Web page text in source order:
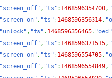
"screen_off" , "ts" : 1468596354700,
"screen_on" , "ts" : 1468596356314,
"unlock" , "ts" : 1468596356465, "oed"
"screen_off" , "ts" : 1468596371515,
"screen_on" , "ts" : 1468596554705,
"screen_off" , "ts" : 1468596554849,